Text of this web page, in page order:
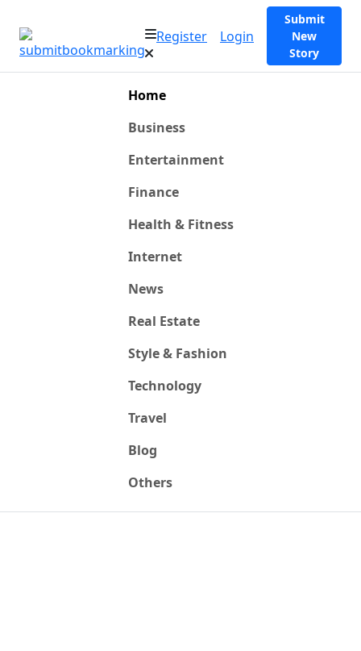
Register Login
Submit
New
Story
Home
Business
Entertainment
Finance
Health & Fitness
Internet
News
Real Estate
Style & Fashion
Technology
Travel
Blog
Others